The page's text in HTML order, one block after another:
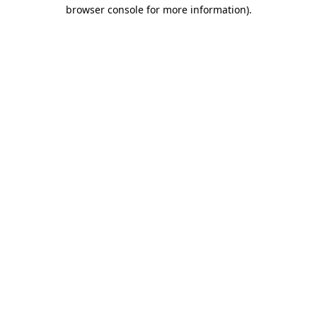
browser console for more information).